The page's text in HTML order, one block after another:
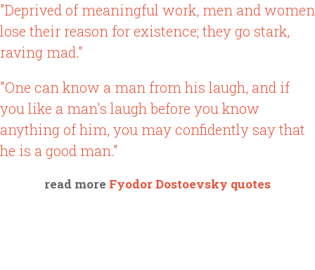
"Deprived of meaningful work, men and women
lose their reason for existence; they go stark,
raving mad."
"One can know a man from his laugh, and if
you like a man's laugh before you know
anything of him, you may confidently say that
he is a good man."
read more Fyodor Dostoevsky quotes